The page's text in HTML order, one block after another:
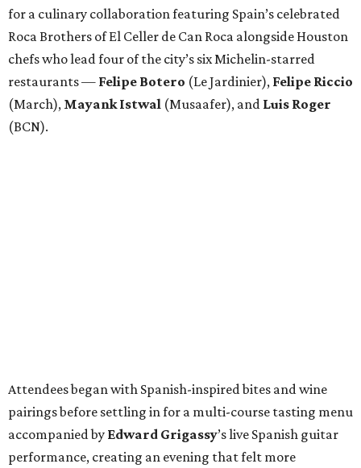
for a culinary collaboration featuring Spain’s celebrated
Roca Brothers of El Celler de Can Roca alongside Houston
chefs who lead four of the city’s six Michelin-starred
restaurants — Felipe Botero (Le Jardinier), Felipe Riccio
(March), Mayank Istwal (Musaafer), and Luis Roger
(BCN).
Attendees began with Spanish-inspired bites and wine
pairings before settling in for a multi-course tasting menu
accompanied by Edward Grigassy’s live Spanish guitar
performance, creating an evening that felt more